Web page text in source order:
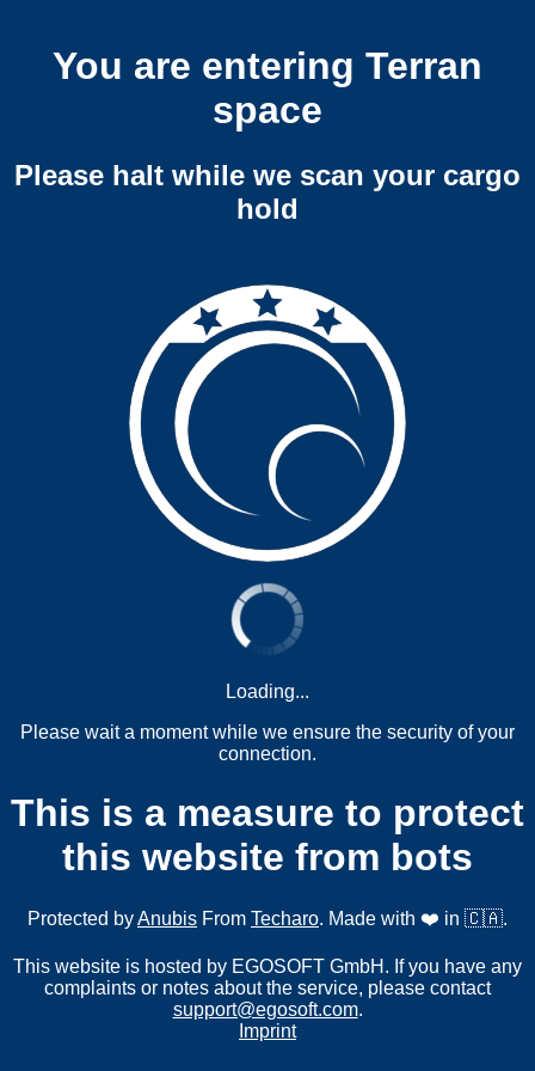
You are entering Terran
space
Please halt while we scan your cargo
hold
Loading...
Please wait a moment while we ensure the security of your
connection.
This is a measure to protect
this website from bots
Protected byAnubis From Techaro. Made with ❤️ in 🇨🇦.
This website is hosted by EGOSOFT GmbH. If you have any
complaints or notes about the service, please contact
support@egosoft.com.
Imprint